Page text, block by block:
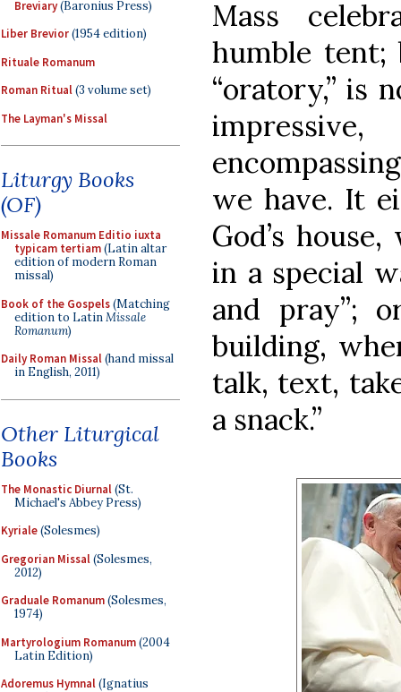
Breviary(Baronius Press)
Liber Brevior(1954 edition)
Rituale Romanum
Roman Ritual(3 volume set)
The Layman's Missal
Liturgy Books
(OF)
Missale Romanum Editio iuxta
typicam tertiam(Latin altar
edition of modern Roman
missal)
Book of the Gospels(Matching
edition to LatinMissale
Romanum)
Daily Roman Missal(hand missal
in English, 2011)
Other Liturgical
Books
The Monastic Diurnal(St.
Michael's Abbey Press)
Kyriale(Solesmes)
Gregorian Missal(Solesmes,
2012)
Graduale Romanum(Solesmes,
1974)
Martyrologium Romanum(2004
Latin Edition)
Adoremus Hymnal(Ignatius
Mass
humble tent;
“oratory,” is
we have. It
God’s
in a special
and pray”;
building,
talk, text,
a snack.”